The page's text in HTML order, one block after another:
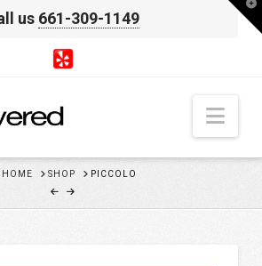
us 661-309-1149
HOME HOME
SHOP PICCOLO